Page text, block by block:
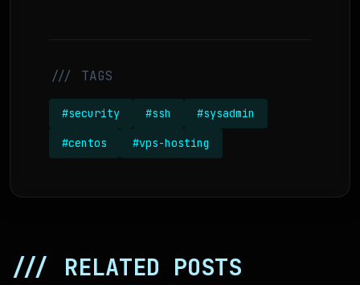
/// TAGS
#security #ssh #sysadmin
#centos #vps-hosting
/// RELATED POSTS